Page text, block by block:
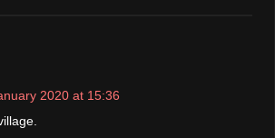
2020 at 15:36